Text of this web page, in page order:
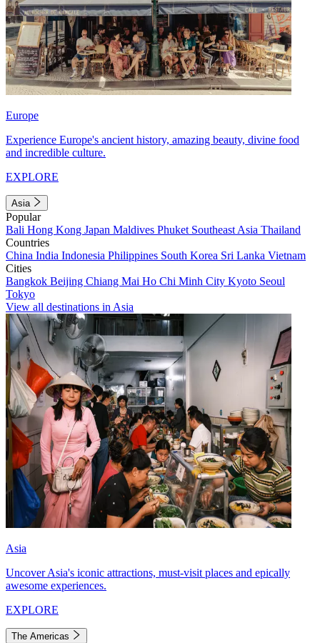
Europe
Experience Europe's ancient history, amazing beauty, divine food
and incredible culture.
EXPLORE
Asia
Popular
Bali Hong Kong Japan Maldives Phuket Southeast Asia Thailand
Countries
China India Indonesia Philippines South Korea Sri Lanka Vietnam
Cities
Bangkok Beijing Chiang Mai Ho Chi Minh City Kyoto Seoul
Tokyo
View all destinations in Asia
Asia
Uncover Asia's iconic attractions, must-visit places and epically
awesome experiences.
EXPLORE
The Americas